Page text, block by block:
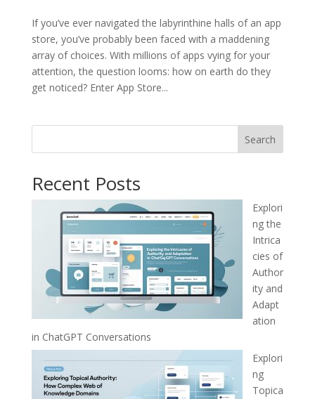
If you’ve ever navigated the labyrinthine halls of an app
store, you’ve probably been faced with a maddening
array of choices. With millions of apps vying for your
attention, the question looms: how on earth do they
get noticed? Enter App Store...
Search
Recent Posts
Explori
ng the
Intrica
cies of
Author
ity and
Adapt
ation
in ChatGPT Conversations
Explori
ng
Topica